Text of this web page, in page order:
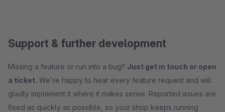
Support & further development
Missing a feature or run into a bug? Just get in touch or open
a ticket. We're happy to hear every feature request and will
gladly implement it where it makes sense. Reported issues are
fixed as quickly as possible, so your shop keeps running